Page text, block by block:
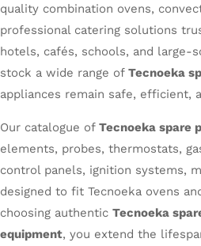
quality combination ovens,
professional catering solutions
hotels, cafés, schools, and large-
stock a wide range of Tecnoeka
appliances remain safe, efficient,
Our catalogue of Tecnoeka spare
elements, probes, thermostats,
control panels, ignition systems,
designed to fit Tecnoeka ovens
choosing authentic Tecnoeka
equipment, you extend the